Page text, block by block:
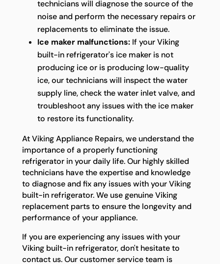
technicians will diagnose the source of the
noise and perform the necessary repairs or
replacements to eliminate the issue.
Ice maker malfunctions:If your Viking
built-in refrigerator's ice maker is not
producing ice or is producing low-quality
ice, our technicians will inspect the water
supply line, check the water inlet valve, and
troubleshoot any issues with the ice maker
to restore its functionality.
At Viking Appliance Repairs, we understand the
importance of a properly functioning
refrigerator in your daily life. Our highly skilled
technicians have the expertise and knowledge
to diagnose and fix any issues with your Viking
built-in refrigerator. We use genuine Viking
replacement parts to ensure the longevity and
performance of your appliance.
If you are experiencing any issues with your
Viking built-in refrigerator, don't hesitate to
contact us. Our customer service team is